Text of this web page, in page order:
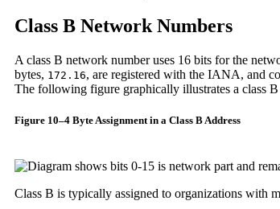
Class B Network Numbers
A class B network number uses 16 bits for the
bytes, 172.16, are registered with the IANA, and
The following figure graphically illustrates a class B
Figure 10–4 Byte Assignment in a Class B Address
Class B is typically assigned to organizations with